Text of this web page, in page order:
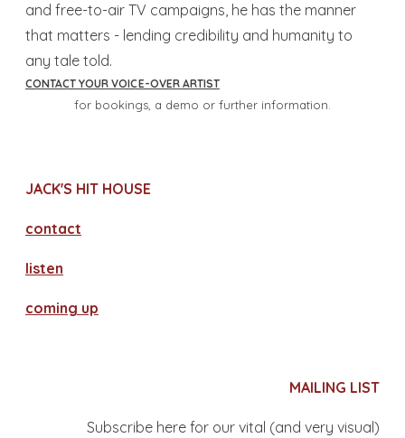
and free-to-air TV campaigns, he has the manner
that matters - lending credibility and humanity to
any tale told.
CONTACT YOUR VOICE-OVER ARTIST
for bookings, a demo or further information.
JACK'S HIT HOUSE
contact
​listen
coming up
MAILING LIST
Subscribe here for our vital (and very visual)